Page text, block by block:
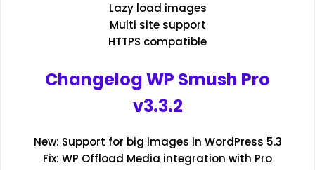
Lazy load images
Multi site support
HTTPS compatible
Changelog WP Smush Pro
v3.3.2
New: Support for big images in WordPress 5.3
Fix: WP Offload Media integration with Pro